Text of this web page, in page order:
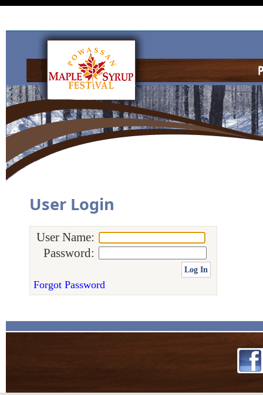
User Login
User Name:
Password:
Forgot Password